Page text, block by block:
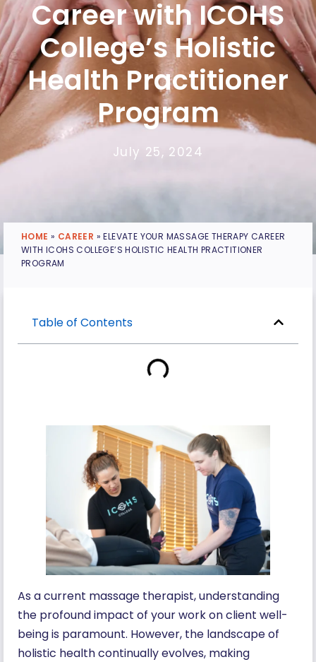
Career with ICOHS
College’s Holistic
Health Practitioner
Program
July 25, 2024
HOME » CAREER »ELEVATE YOUR MASSAGE THERAPY CAREER
WITH ICOHS COLLEGE’S HOLISTIC HEALTH PRACTITIONER
PROGRAM
Table of Contents
As a current massage therapist, understanding
the profound impact of your work on client well-
being is paramount. However, the landscape of
holistic health continually evolves, making